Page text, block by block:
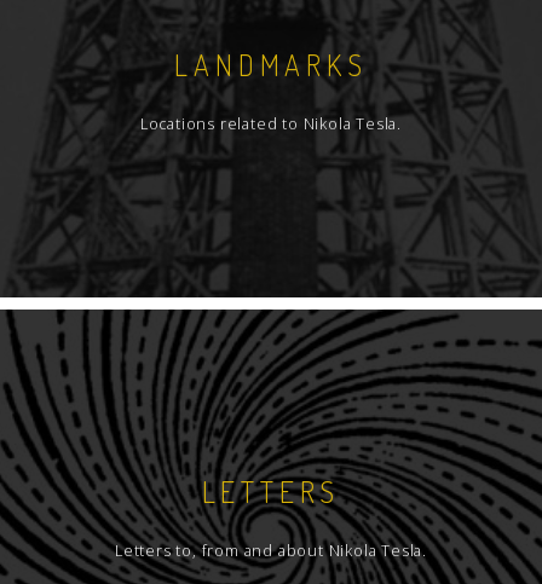
LANDMARKS
Locations related to Nikola Tesla.
LETTERS
Letters to, from and about Nikola Tesla.